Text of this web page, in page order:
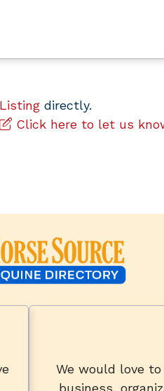
directly.
Click here to let us
We would love
business,